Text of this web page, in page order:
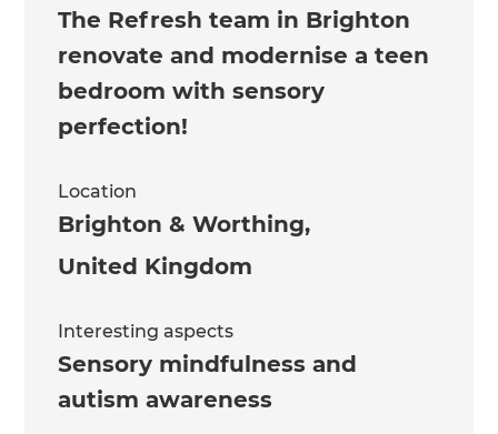
The Refresh team in Brighton
renovate and modernise a teen
bedroom with sensory
perfection!
Location
Brighton & Worthing,
United Kingdom
Interesting aspects
Sensory mindfulness and
autism awareness